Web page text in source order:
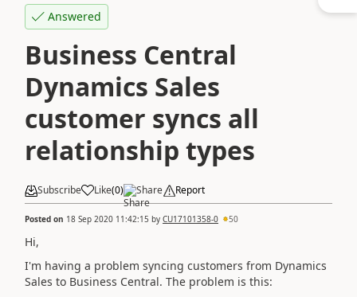
Answered
Business Central
Dynamics Sales
customer syncs all
relationship types
Subscribe Like(0) Share Report
Posted on 18 Sep 2020 11:42:15 by CU17101358-0 50
Hi,
I'm having a problem syncing customers from Dynamics
Sales to Business Central. The problem is this: